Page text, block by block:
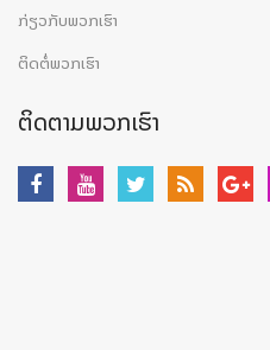
ກ່ຽວກັບພວກເຮົາ
ຕິດຕໍ່ພວກເຮົາ
ຕິດຕາມພວກເຮົາ